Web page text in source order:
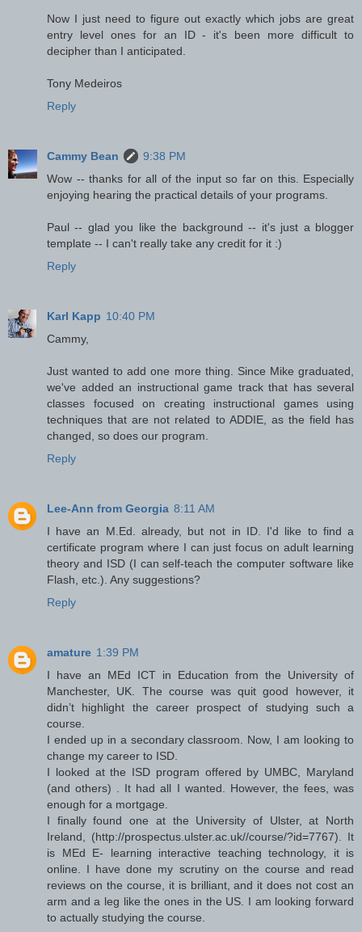
Now I just need to figure out exactly which jobs are great
entry level ones for an ID - it's been more difficult to
decipher than I anticipated.
Tony Medeiros
Reply
Cammy Bean
9:38 PM
Wow -- thanks for all of the input so far on this. Especially
enjoying hearing the practical details of your programs.
Paul -- glad you like the background -- it's just a blogger
template -- I can't really take any credit for it :)
Reply
Karl Kapp 10:40 PM
Cammy,
Just wanted to add one more thing. Since Mike graduated,
we've added an instructional game track that has several
classes focused on creating instructional games using
techniques that are not related to ADDIE, as the field has
changed, so does our program.
Reply
Lee-Ann from Georgia 8:11 AM
I have an M.Ed. already, but not in ID. I'd like to find a
certificate program where I can just focus on adult learning
theory and ISD (I can self-teach the computer software like
Flash, etc.). Any suggestions?
Reply
amature 1:39 PM
I have an MEd ICT in Education from the University of
Manchester, UK. The course was quit good however, it
didn’t highlight the career prospect of studying such a
course.
I ended up in a secondary classroom. Now, I am looking to
change my career to ISD.
I looked at the ISD program offered by UMBC, Maryland
(and others) . It had all I wanted. However, the fees, was
enough for a mortgage.
I finally found one at the University of Ulster, at North
Ireland, (http://prospectus.ulster.ac.uk//course/?id=7767). It
is MEd E- learning interactive teaching technology, it is
online. I have done my scrutiny on the course and read
reviews on the course, it is brilliant, and it does not cost an
arm and a leg like the ones in the US. I am looking forward
to actually studying the course.